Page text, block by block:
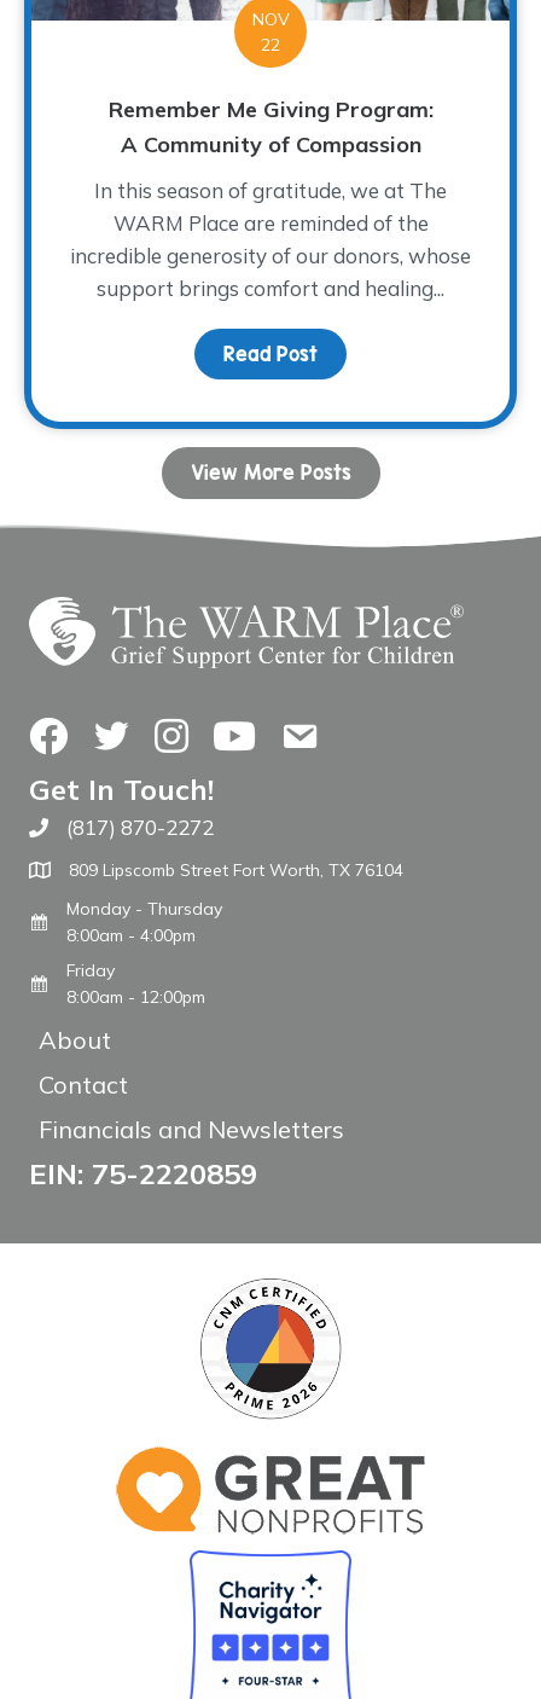
NOV
22
Remember Me Giving Program:
A Community of Compassion
In this season of gratitude, we at The
WARM Place are reminded of the
incredible generosity of our donors, whose
support brings comfort and healing...
Read Post about Remember Me
View More Posts
FacebookTwitterInstagramYouTubeContact Us
Get In Touch!
Call The WARM Place
(817) 870-2272
809 Lipscomb Street Fort Worth, TX 76104
Monday - Thursday
8:00am - 4:00pm
Friday
8:00am - 12:00pm
About
Contact
Financials and Newsletters
EIN: 75-2220859